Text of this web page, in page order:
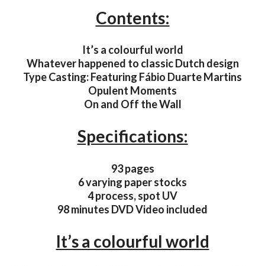
Contents:
It’s a colourful world
Whatever happened to classic Dutch design
Type Casting: Featuring Fábio Duarte Martins
Opulent Moments
On and Off the Wall
Specifications:
93 pages
6 varying paper stocks
4 process, spot UV
98 minutes DVD Video included
It’s a colourful world